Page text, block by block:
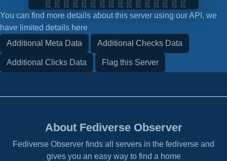
You can find more details about this server using our API, we
have limited details here
Additional Meta Data
Additional Checks Data
Additional Clicks Data Flag this Server
About Fediverse Observer
Fediverse Observer finds all servers in the fediverse and
gives you an easy way to find a home